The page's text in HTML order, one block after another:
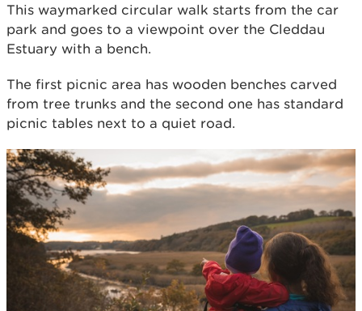
This waymarked circular walk starts from the car
park and goes to a viewpoint over the Cleddau
Estuary with a bench.
The first picnic area has wooden benches carved
from tree trunks and the second one has standard
picnic tables next to a quiet road.